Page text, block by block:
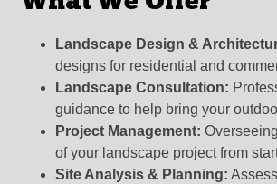
Landscape Design &
designs for residential and
Landscape Consultation:
guidance to help bring your
Project Management:
of your landscape project from
Site Analysis & Planning: